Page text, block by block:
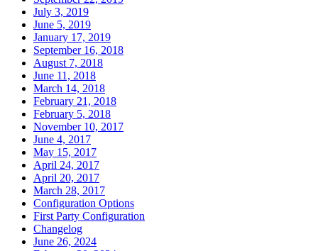
July 3, 2019
June 5, 2019
January 17, 2019
September 16, 2018
August 7, 2018
June 11, 2018
March 14, 2018
February 21, 2018
February 5, 2018
November 10, 2017
June 4, 2017
May 15, 2017
April 24, 2017
April 20, 2017
March 28, 2017
Configuration Options
First Party Configuration
Changelog
June 26, 2024